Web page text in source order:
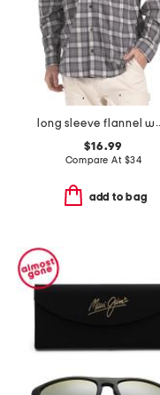
long
$16.99
Compare At $34
add to bag